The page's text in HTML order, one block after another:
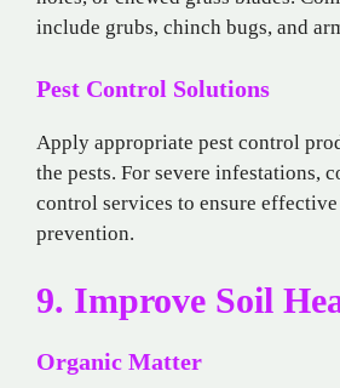
include grubs, chinch bugs, and
Pest Control Solutions
Apply appropriate pest control
the pests. For severe infestations,
control services to ensure
prevention.
9. Improve Soil
Organic Matter